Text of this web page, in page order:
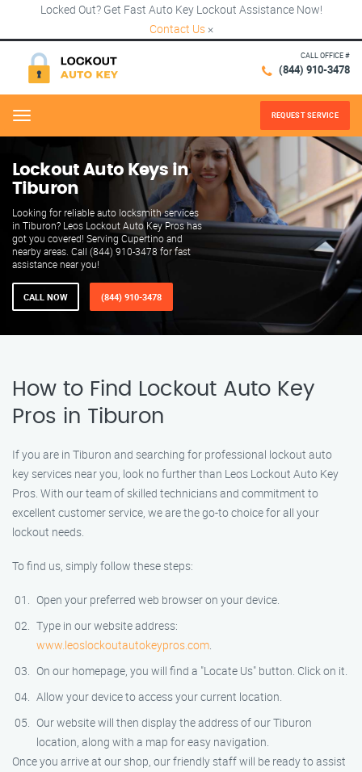
Locked Out? Get Fast Auto Key Lockout Assistance Now!
Contact Us ×
CALL OFFICE #
(844) 910-3478
Menu REQUEST SERVICE
Lockout Auto Keys in
Tiburon
Looking for reliable auto locksmith services
in Tiburon? Leos Lockout Auto Key Pros has
got you covered! Serving Cupertino and
nearby areas. Call (844) 910-3478 for fast
assistance near you!
CALL NOW (844) 910-3478
How to Find Lockout Auto Key
Pros in Tiburon
If you are in Tiburon and searching for professional lockout auto
key services near you, look no further than Leos Lockout Auto Key
Pros. With our team of skilled technicians and commitment to
excellent customer service, we are the go-to choice for all your
lockout needs.
To find us, simply follow these steps:
Open your preferred web browser on your device.
Type in our website address:
www.leoslockoutautokeypros.com.
On our homepage, you will find a "Locate Us" button. Click on it.
Allow your device to access your current location.
Our website will then display the address of our Tiburon
location, along with a map for easy navigation.
Once you arrive at our shop, our friendly staff will be ready to assist